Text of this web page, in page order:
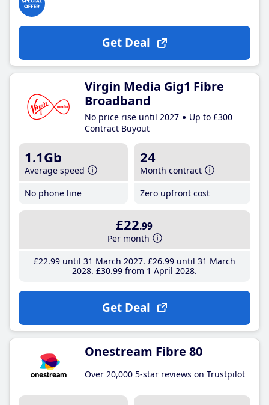
Get Deal
Virgin Media Gig1 Fibre
Broadband
No price rise until 2027
Up to £300
Contract Buyout
1.1Gb
Average speed
No phone line
24
Month contract
Zero upfront cost
£22.99
Per month
£22.99until 31 March 2027 £26.99until 31 March
2028 £30.99from 1 April 2028
Get Deal
Onestream Fibre 80
Over 20,000 5-star reviews on Trustpilot